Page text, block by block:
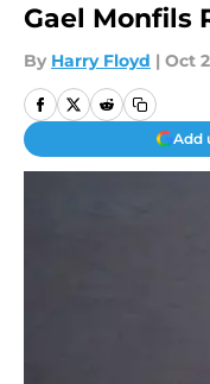
Gael Monfils
By Harry Floyd | Oct
Add